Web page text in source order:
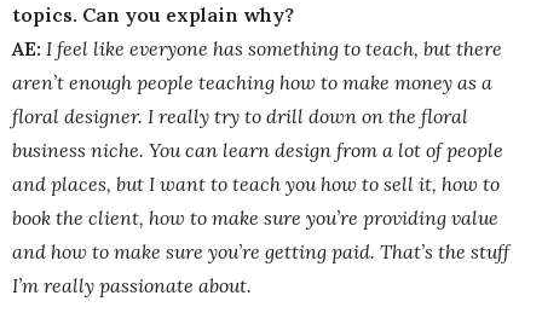
topics. Can you explain why?
AE: I feel like everyone has something to teach, but there
aren’t enough people teaching how to make money as a
floral designer. I really try to drill down on the floral
business niche. You can learn design from a lot of people
and places, but I want to teach you how to sell it, how to
book the client, how to make sure you’re providing value
and how to make sure you’re getting paid. That’s the stuff
I’m really passionate about.